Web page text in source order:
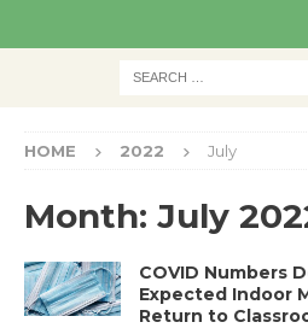
HOME 2022 July
Month: July
COVID Numbers
Expected Indoor
Return to